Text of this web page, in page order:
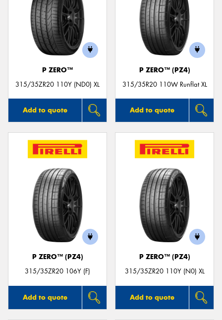
P ZERO™
315/35ZR20 110Y (ND0) XL
Add to quote
P ZERO™ (PZ4)
315/35R20 110W Runflat XL
Add to quote
P ZERO™ (PZ4)
315/35ZR20 106Y (F)
Add to quote
P ZERO™ (PZ4)
315/35ZR20 110Y (N0) XL
Add to quote